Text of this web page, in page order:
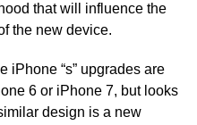
that will influence the
the new device.
iPhone “s” upgrades are
6 or iPhone 7, but looks
design is a new